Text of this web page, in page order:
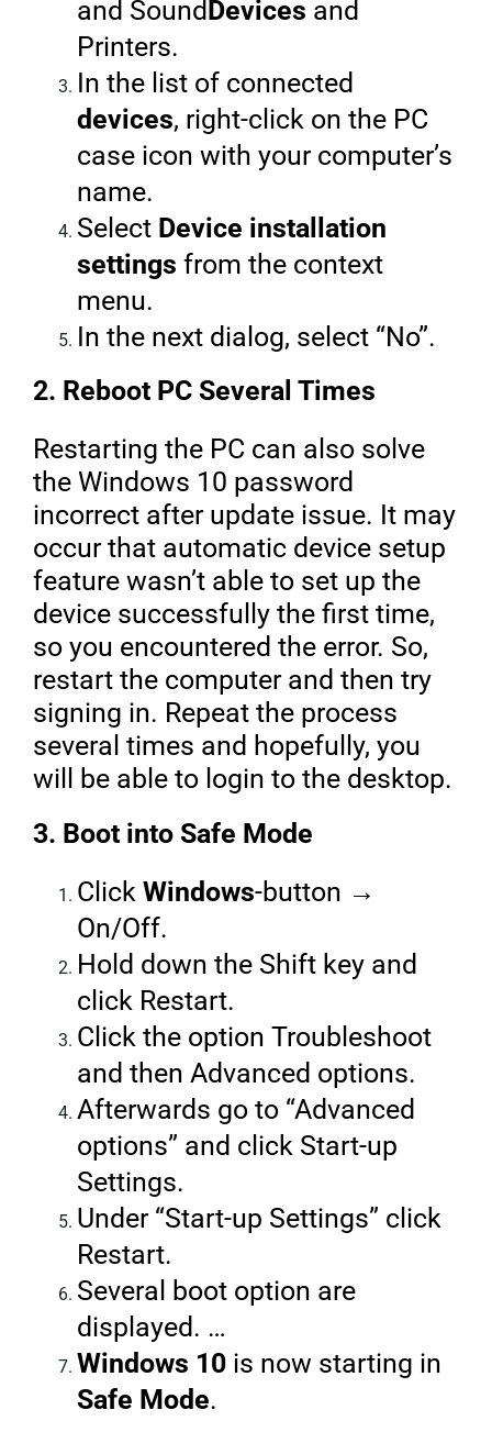
and Sound Devices and
Printers.
In the list of connected
devices, right-click on the PC
case icon with your computer’s
name.
Select Device installation
settings from the context
menu.
In the next dialog, select “No”.
2. Reboot PC Several Times
Restarting the PC can also solve
the Windows 10 password
incorrect after update issue. It may
occur that automatic device setup
feature wasn’t able to set up the
device successfully the first time,
so you encountered the error. So,
restart the computer and then try
signing in. Repeat the process
several times and hopefully, you
will be able to login to the desktop.
3. Boot into Safe Mode
Click Windows-button →
On/Off.
Hold down the Shift key and
click Restart.
Click the option Troubleshoot
and then Advanced options.
Afterwards go to “Advanced
options” and click Start-up
Settings.
Under “Start-up Settings” click
Restart.
Several boot option are
displayed. …
Windows 10is now starting in
Safe Mode.